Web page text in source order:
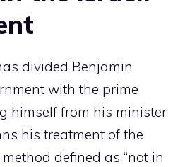
divided Benjamin
with the prime
himself from his minister
his treatment of the
defined as “not in